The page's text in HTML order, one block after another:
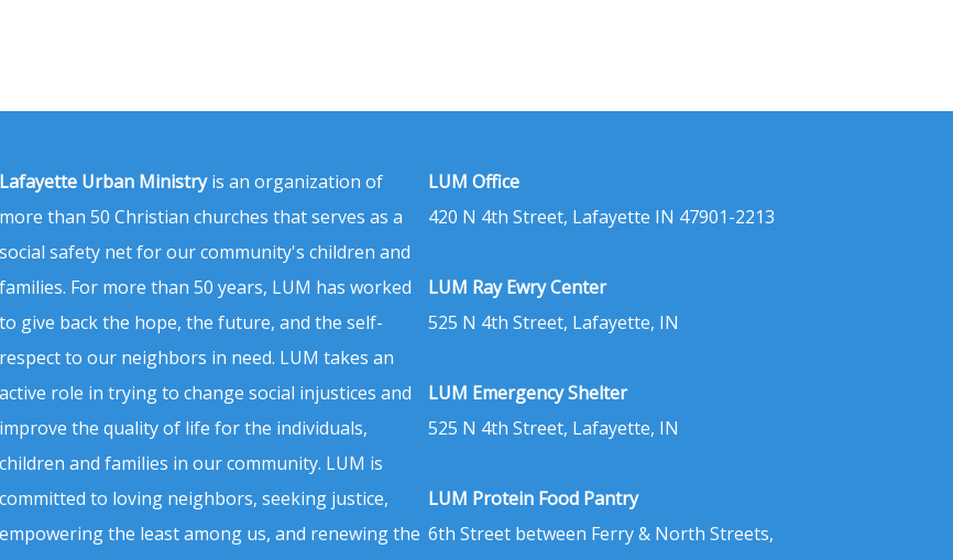
Lafayette Urban Ministryis an organization of
more than 50 Christian churches that serves as a
social safety net for our community's children and
families. For more than 50 years, LUM has worked
to give back the hope, the future, and the self-
respect to our neighbors in need. LUM takes an
active role in trying to change social injustices and
improve the quality of life for the individuals,
children and families in our community. LUM is
committed to loving neighbors, seeking justice,
empowering the least among us, and renewing the
LUM Office
420 N 4th Street, Lafayette IN 47901-2213
LUM Ray Ewry Center
525 N 4th Street, Lafayette, IN
LUM Emergency Shelter
525 N 4th Street, Lafayette, IN
LUM Protein Food Pantry
6th Street between Ferry & North Streets,